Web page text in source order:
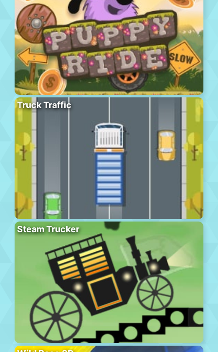
Truck Traffic
Steam Trucker